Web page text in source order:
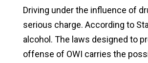
Driving under the influence of
serious charge. According to
alcohol. The laws designed to
offense of OWI carries the